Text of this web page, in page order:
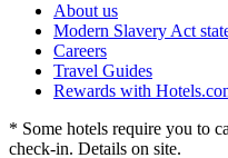
About us
Modern Slavery Act
Careers
Travel Guides
Rewards with
* Some hotels require you to
check-in. Details on site.